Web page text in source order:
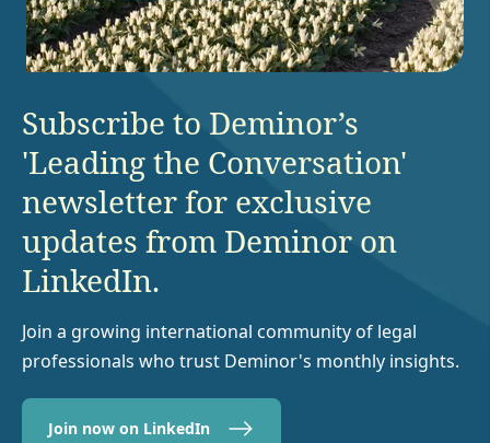
Subscribe to Deminor’s
'Leading the Conversation'
newsletter for exclusive
updates from Deminor on
LinkedIn.
Join a growing international community of legal
professionals who trust Deminor's monthly insights.
Join now on LinkedIn